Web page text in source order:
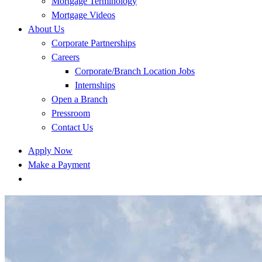
Mortgage Videos
About Us
Corporate Partnerships
Careers
Corporate/Branch Location Jobs
Internships
Open a Branch
Pressroom
Contact Us
Apply Now
Make a Payment